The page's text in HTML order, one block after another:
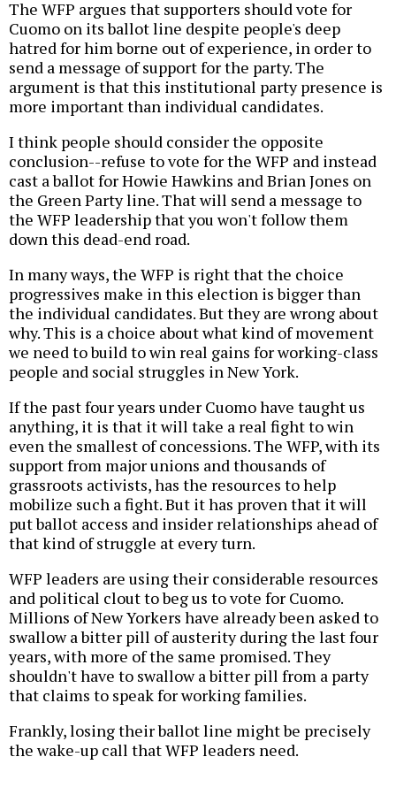
The WFP argues that supporters should vote for
Cuomo on its ballot line despite people's deep
hatred for him borne out of experience, in order to
send a message of support for the party. The
argument is that this institutional party presence is
more important than individual candidates.
I think people should consider the opposite
conclusion--refuse to vote for the WFP and instead
cast a ballot for Howie Hawkins and Brian Jones on
the Green Party line. That will send a message to
the WFP leadership that you won't follow them
down this dead-end road.
In many ways, the WFP is right that the choice
progressives make in this election is bigger than
the individual candidates. But they are wrong about
why. This is a choice about what kind of movement
we need to build to win real gains for working-class
people and social struggles in New York.
If the past four years under Cuomo have taught us
anything, it is that it will take a real fight to win
even the smallest of concessions. The WFP, with its
support from major unions and thousands of
grassroots activists, has the resources to help
mobilize such a fight. But it has proven that it will
put ballot access and insider relationships ahead of
that kind of struggle at every turn.
WFP leaders are using their considerable resources
and political clout to beg us to vote for Cuomo.
Millions of New Yorkers have already been asked to
swallow a bitter pill of austerity during the last four
years, with more of the same promised. They
shouldn't have to swallow a bitter pill from a party
that claims to speak for working families.
Frankly, losing their ballot line might be precisely
the wake-up call that WFP leaders need.